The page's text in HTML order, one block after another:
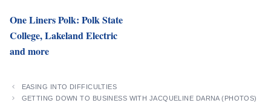
One Liners Polk: Polk State
College, Lakeland Electric
and more
EASING INTO DIFFICULTIES
GETTING DOWN TO BUSINESS WITH JACQUELINE DARNA (PHOTOS)